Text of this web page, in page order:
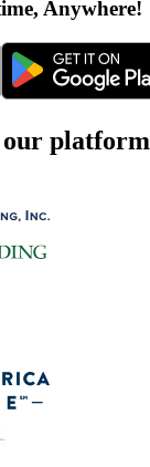
Anywhere!
our platform